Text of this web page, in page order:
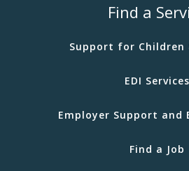
Find a
Support for Children
EDI Services
Employer Support and
Find a Job